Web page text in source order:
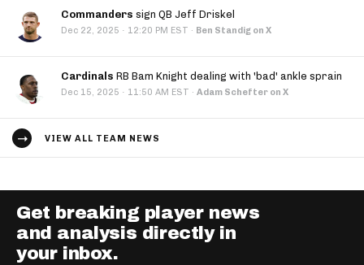
Commanders sign QB Jeff Driskel
Dec 22, 2025 · 12:20 PM EST · Ben Standig on X
Cardinals RB Bam Knight dealing with 'bad' ankle sprain
Dec 15, 2025 · 11:50 AM EST · Adam Schefter on X
VIEW ALL TEAM NEWS
Get breaking player news
and analysis directly in
your inbox.